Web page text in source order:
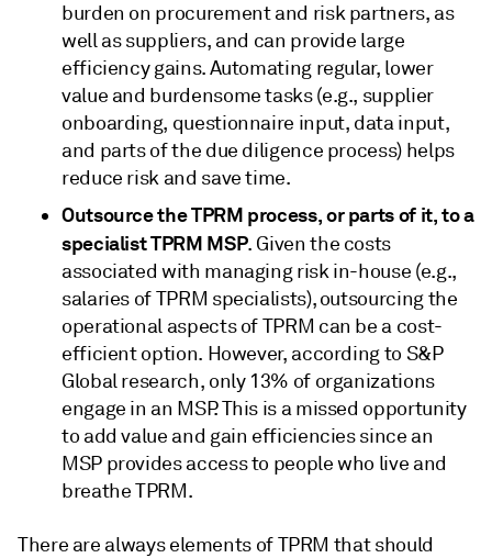
burden on procurement and risk partners, as
well as suppliers, and can provide large
efficiency gains. Automating regular, lower
value and burdensome tasks (e.g., supplier
onboarding, questionnaire input, data input,
and parts of the due diligence process) helps
reduce risk and save time.
Outsource the TPRM process, or parts of it, to a
specialist TPRM MSP. Given the costs
associated with managing risk in-house (e.g.,
salaries of TPRM specialists), outsourcing the
operational aspects of TPRM can be a cost-
efficient option. However, according to S&P
Global research, only 13% of organizations
engage in an MSP. This is a missed opportunity
to add value and gain efficiencies since an
MSP provides access to people who live and
breathe TPRM.
There are always elements of TPRM that should